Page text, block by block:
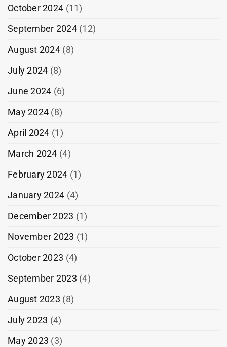
October 2024 (11)
September 2024(12)
August 2024(8)
July 2024 (8)
June 2024 (6)
May 2024 (8)
April 2024 (1)
March 2024 (4)
February 2024 (1)
January 2024 (4)
December 2023 (1)
November 2023 (1)
October 2023 (4)
September 2023 (4)
August 2023 (8)
July 2023 (4)
May 2023 (3)